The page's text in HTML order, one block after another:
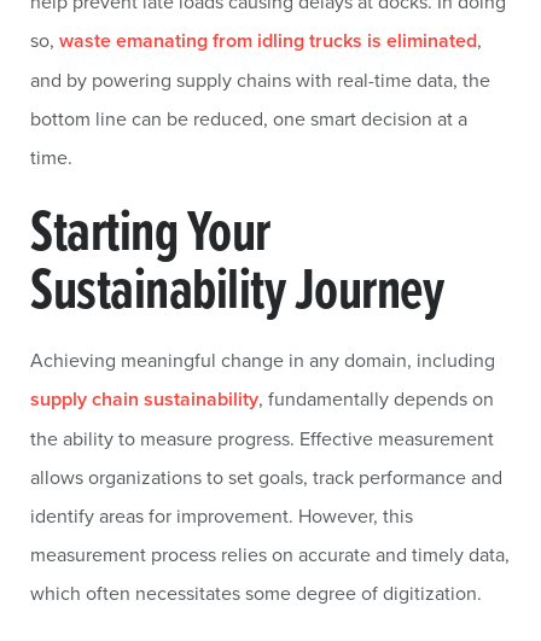
so, waste emanating from idling trucks is eliminated,
and by powering supply chains with real-time data, the
bottom line can be reduced, one smart decision at a
time.
Starting Your
Sustainability Journey
Achieving meaningful change in any domain, including
supply chain sustainability, fundamentally depends on
the ability to measure progress. Effective measurement
allows organizations to set goals, track performance and
identify areas for improvement. However, this
measurement process relies on accurate and timely data,
which often necessitates some degree of digitization.